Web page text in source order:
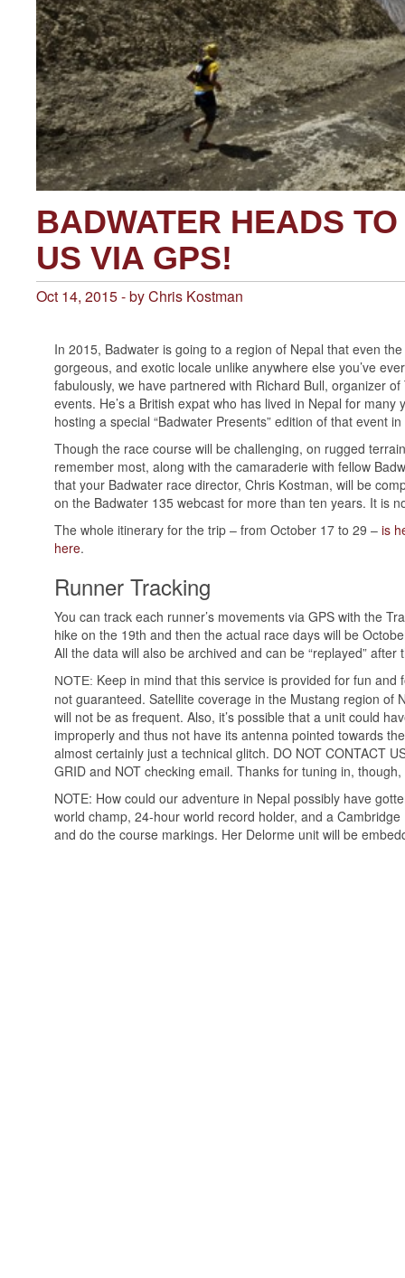
BADWATER HEADS
US VIA GPS!
Oct 14, 2015 - by Chris Kostman
In 2015, Badwater is going to a region of Nepal that even
gorgeous, and exotic locale unlike anywhere else you’ve
fabulously, we have partnered with Richard Bull, organizer
events. He’s a British expat who has lived in Nepal for
hosting a special “Badwater Presents” edition of that event
Though the race course will be challenging, on rugged
remember most, along with the camaraderie with fellow
that your Badwater race director, Chris Kostman, will be
on the Badwater 135 webcast for more than ten years. It is
The whole itinerary for the trip – from October 17 to 29 – is
here.
Runner Tracking
You can track each runner’s movements via GPS with the
hike on the 19th and then the actual race days will be
All the data will also be archived and can be “replayed” after
NOTE: Keep in mind that this service is provided for fun
not guaranteed. Satellite coverage in the Mustang region of
will not be as frequent. Also, it’s possible that a unit could
improperly and thus not have its antenna pointed towards
almost certainly just a technical glitch. DO NOT CONTACT
GRID and NOT checking email. Thanks for tuning in,
NOTE: How could our adventure in Nepal possibly have
world champ, 24-hour world record holder, and a
and do the course markings. Her Delorme unit will be